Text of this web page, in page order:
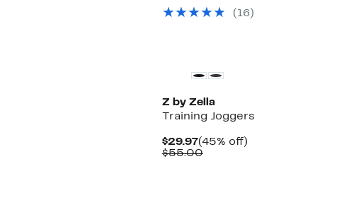
$29.97
$60.00
( 16)
Z by Zella
Training Joggers
$29.97Current
Price
(45% off)45%
$55.00Comparable